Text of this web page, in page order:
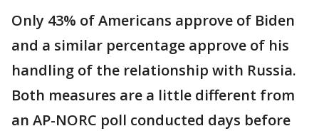
Only 43% of Americans approve of Biden
and a similar percentage approve of his
handling of the relationship with Russia.
Both measures are a little different from
an AP-NORC poll conducted days before